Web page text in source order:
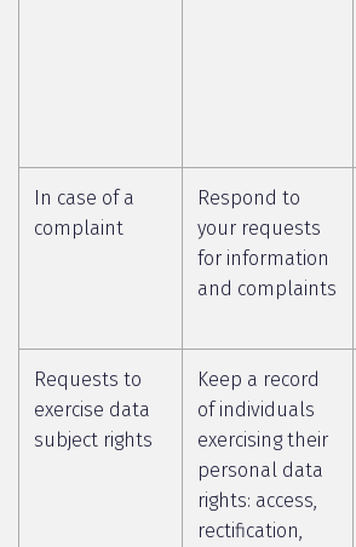
In case of a
complaint
Respond to
your requests
for information
and complaints
Requests to
exercise data
subject rights
Keep a record
of individuals
exercising their
personal data
rights: access,
rectification,